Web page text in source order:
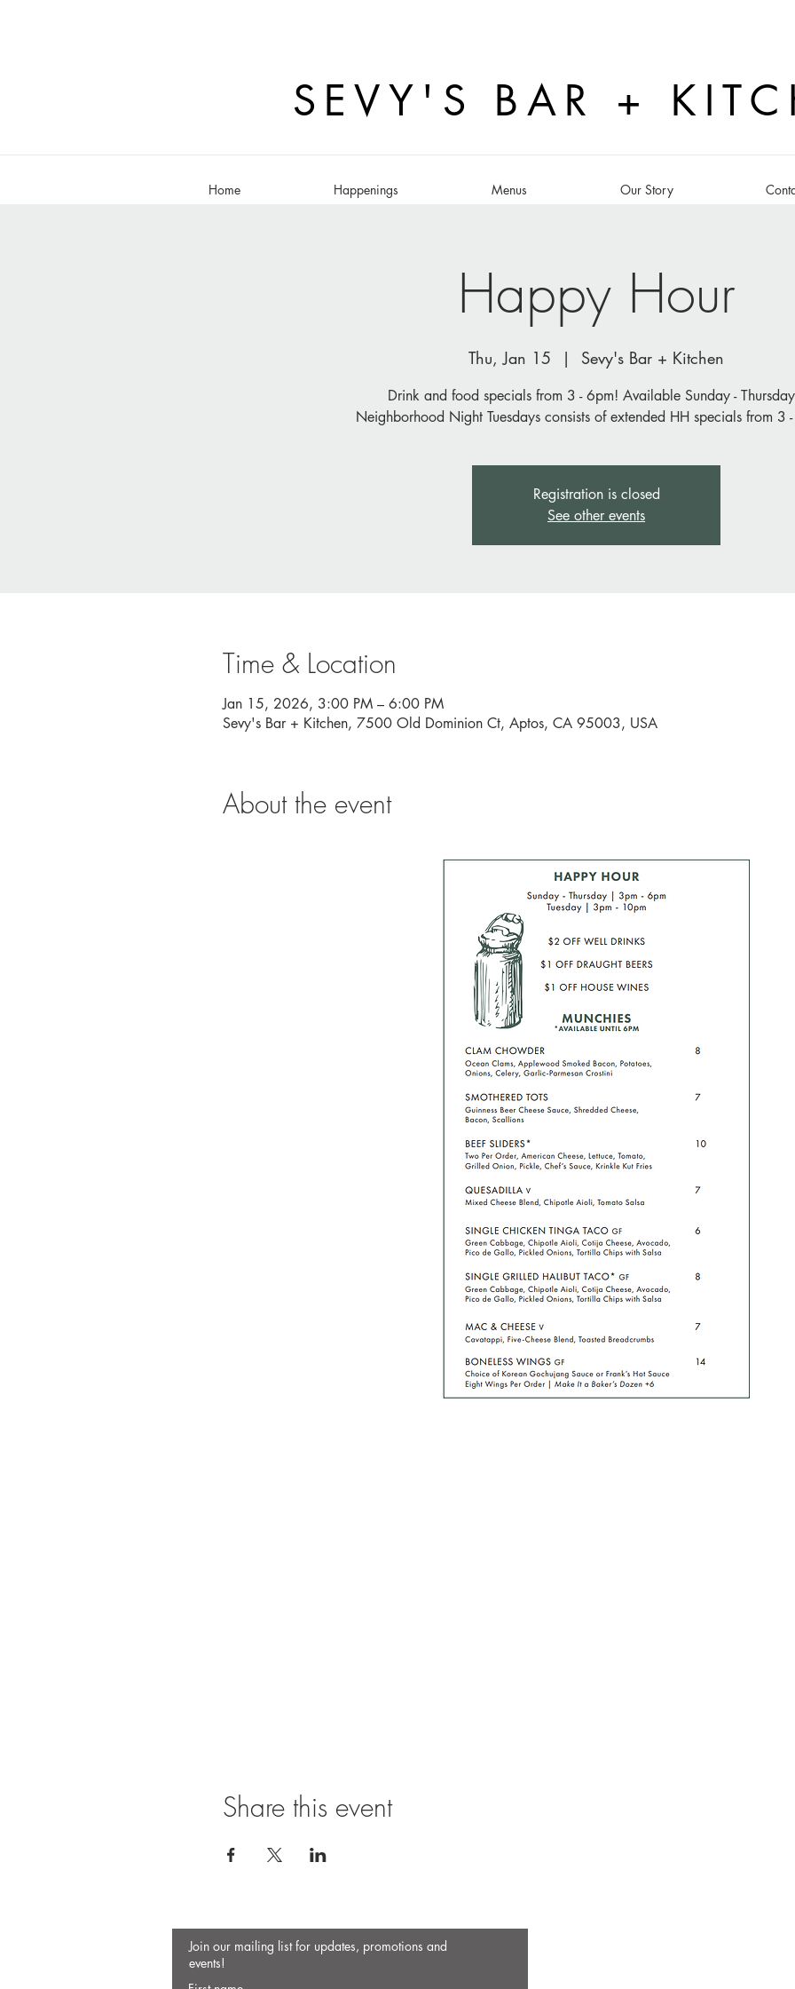
SEVY'S BAR +
Home Happenings Menus Our Story
Happy Hour
Thu, Jan 15
  |
Sevy's Bar + Kitchen
Drink and food specials from 3 - 6pm! Available Sunday -
Neighborhood Night Tuesdays consists of extended HH specials from 3
Registration is closed
See other events
Time & Location
Jan 15, 2026, 3:00 PM – 6:00 PM
Sevy's Bar + Kitchen, 7500 Old Dominion Ct, Aptos, CA 95003, USA
About the event
Share this event
Join our mailing list for updates, promotions and
events!